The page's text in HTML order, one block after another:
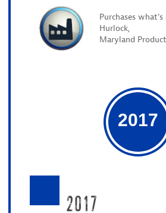
Purchases
Hurlock,
Maryland
2017
2017